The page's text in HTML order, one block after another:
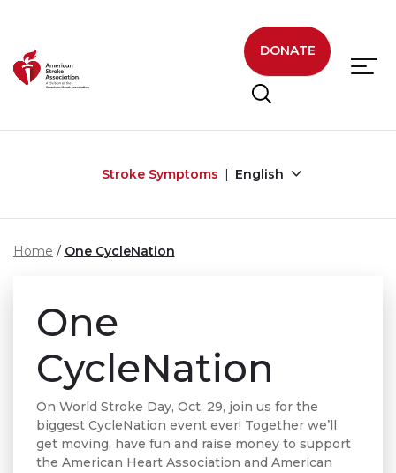
DONATE
Stroke Symptoms English
Home One CycleNation
One
CycleNation
On World Stroke Day, Oct. 29, join us for the
biggest CycleNation event ever! Together we’ll
get moving, have fun and raise money to support
the American Heart Association and American